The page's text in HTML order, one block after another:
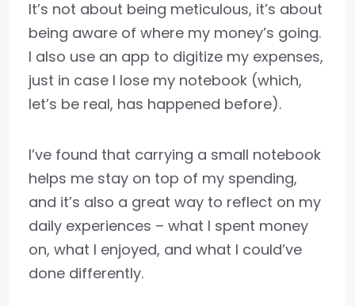
It’s not about being meticulous, it’s about
being aware of where my money’s going.
I also use an app to digitize my expenses,
just in case I lose my notebook (which,
let’s be real, has happened before).
I’ve found that carrying a small notebook
helps me stay on top of my spending,
and it’s also a great way to reflect on my
daily experiences – what I spent money
on, what I enjoyed, and what I could’ve
done differently.